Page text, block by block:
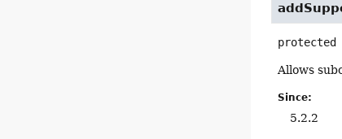
protected
Allows
Since:
5.2.2